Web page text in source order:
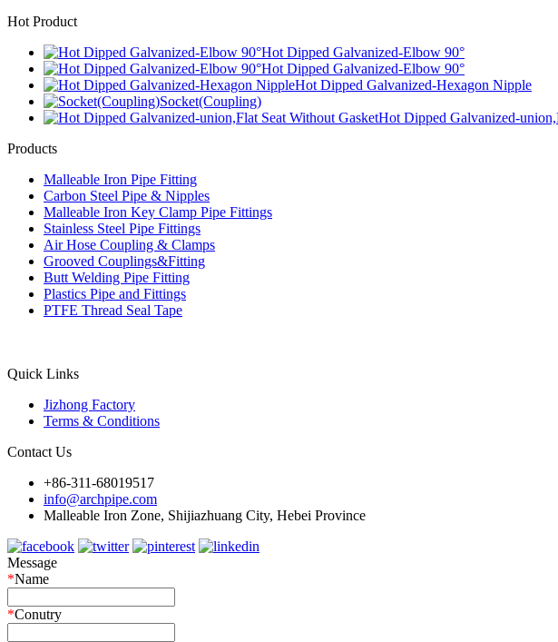
Hot Product
Hot Dipped Galvanized-Elbow 90°
Hot Dipped Galvanized-Elbow 90°
Hot Dipped Galvanized-Hexagon Nipple
Socket(Coupling)
Hot Dipped Galvanized-
Products
Malleable Iron Pipe Fitting
Carbon Steel Pipe & Nipples
Malleable Iron Key Clamp Pipe Fittings
Stainless Steel Pipe Fittings
Air Hose Coupling & Clamps
Grooved Couplings&Fitting
Butt Welding Pipe Fitting
Plastics Pipe and Fittings
PTFE Thread Seal Tape
Quick Links
Jizhong Factory
Terms & Conditions
Contact Us
+86-311-68019517
info@archpipe.com
Malleable Iron Zone, Shijiazhuang City, Hebei Province
Message
*Name
*Conutry